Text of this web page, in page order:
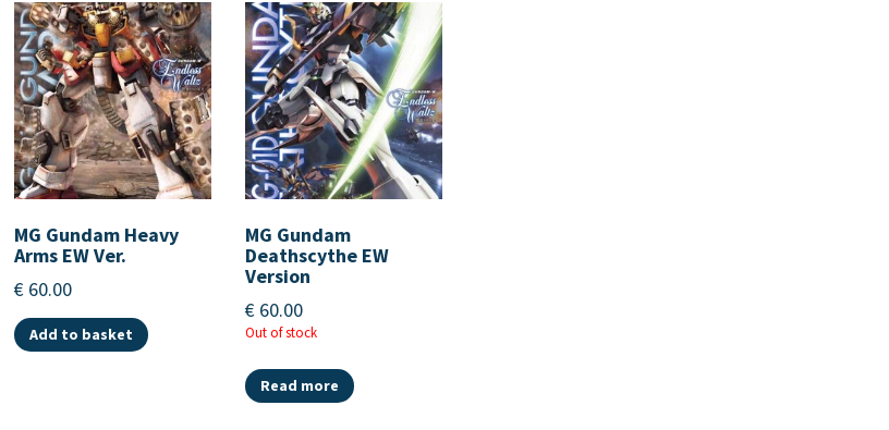
MG Gundam Heavy
Arms EW Ver.
€60.00
Add to basket
MG Gundam
Deathscythe EW
Version
€60.00
Out of stock
Read more